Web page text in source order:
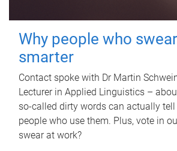
Why people who
smarter
Contact spoke with Dr Martin
Lecturer in Applied Linguistics –
so-called dirty words can actually
people who use them. Plus, vote in
swear at work?